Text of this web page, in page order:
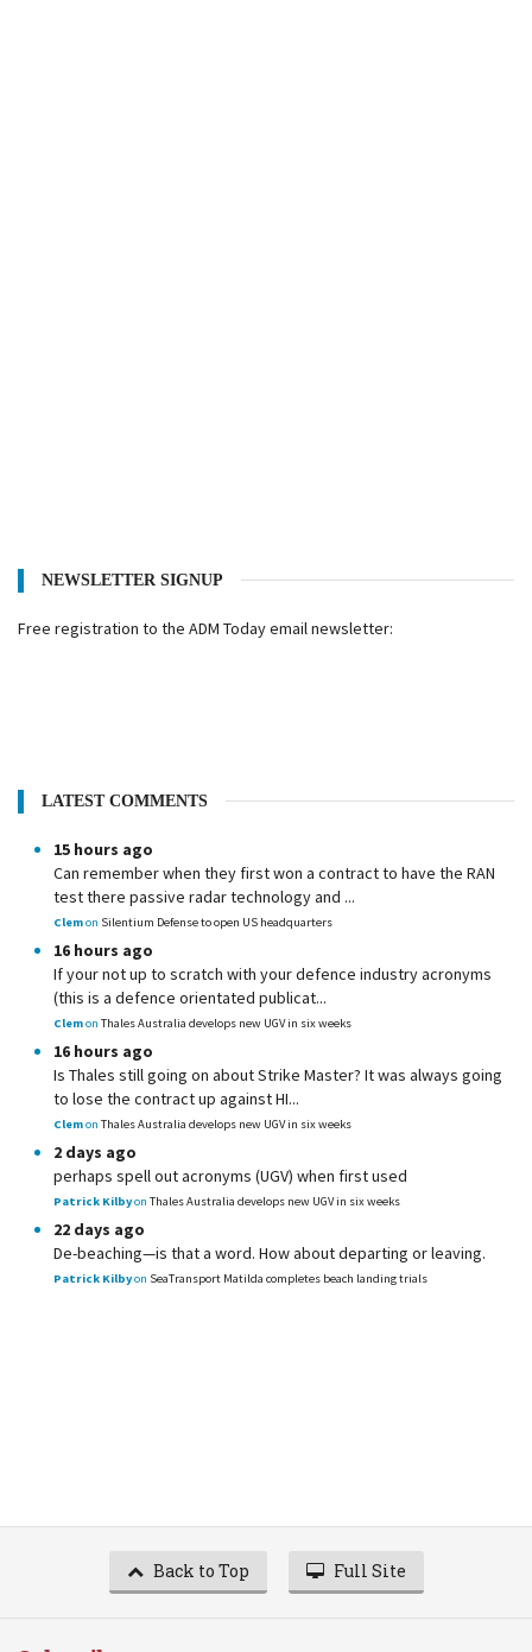
NEWSLETTER SIGNUP
Free registration to the ADM Today email newsletter:
LATEST COMMENTS
15 hours ago
Can remember when they first won a contract to have the RAN
test there passive radar technology and ...
Clemon Silentium Defense to open US headquarters
16 hours ago
If your not up to scratch with your defence industry acronyms
(this is a defence orientated publicat...
Clemon Thales Australia develops new UGV in six weeks
16 hours ago
Is Thales still going on about Strike Master? It was always going
to lose the contract up against HI...
Clemon Thales Australia develops new UGV in six weeks
2 days ago
perhaps spell out acronyms (UGV) when first used
Patrick Kilbyon Thales Australia develops new UGV in six weeks
22 days ago
De-beaching—is that a word. How about departing or leaving.
Patrick Kilbyon SeaTransport Matilda completes beach landing trials
Back to Top Full Site